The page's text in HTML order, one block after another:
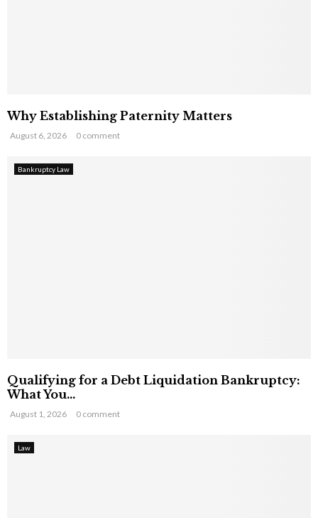
Why Establishing Paternity Matters
August 6, 2026 0 comment
Bankruptcy Law
Qualifying for a Debt Liquidation Bankruptcy:
What You...
August 1, 2026 0 comment
Law